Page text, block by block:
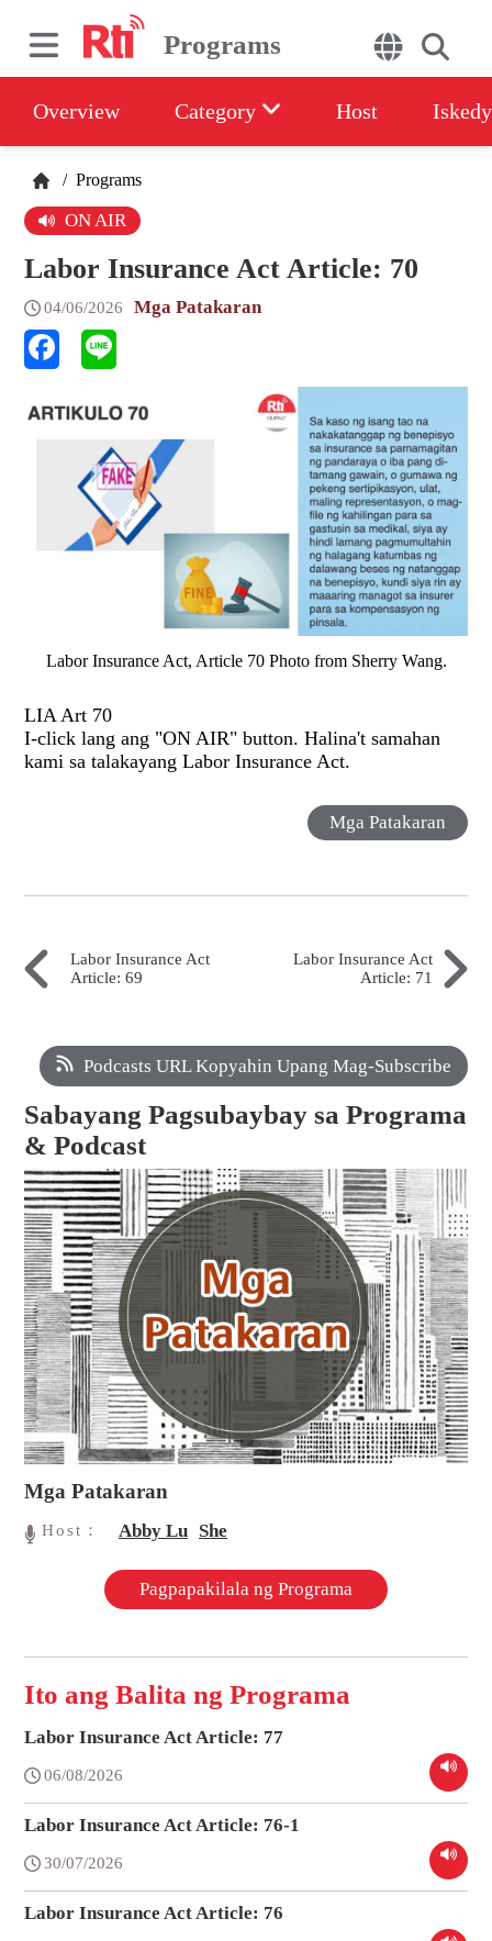
Programs
Overview Category Host
/ Programs
ON AIR
Labor Insurance Act Article: 70
04/06/2026 Mga Patakaran
Labor Insurance Act, Article 70 Photo from Sherry Wang.
LIA Art 70
I-click lang ang "ON AIR" button. Halina't samahan
kami sa talakayang Labor Insurance Act.
Mga Patakaran
Labor Insurance Act
Article: 69
Labor Insurance Act
Article: 71
Podcasts URL Kopyahin Upang Mag-Subscribe
Sabayang Pagsubaybay sa Programa
& Podcast
Mga Patakaran
Host： Abby Lu She
Pagpapakilala ng Programa
Ito ang Balita ng Programa
Labor Insurance Act Article: 77
06/08/2026
Labor Insurance Act Article: 76-1
30/07/2026
Labor Insurance Act Article: 76